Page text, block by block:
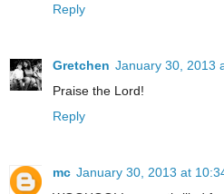
Reply
Gretchen January 30, 2013
Praise the Lord!
Reply
mc January 30, 2013 at